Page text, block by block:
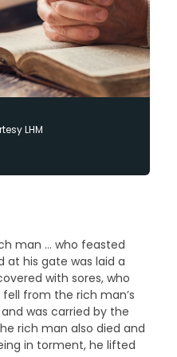
LHM
man … who feasted
at his gate was laid a
with sores, who
from the rich man’s
was carried by the
rich man also died and
in torment, he lifted